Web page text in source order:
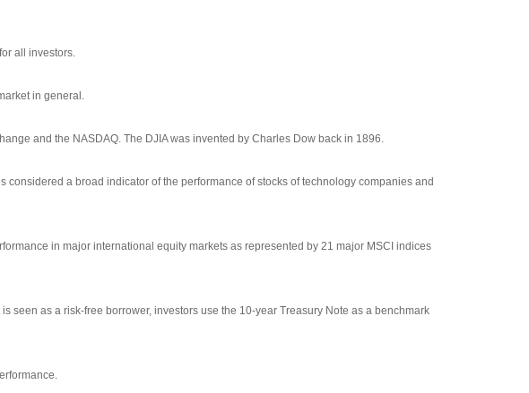
all investors.
in general.
and the NASDAQ. The DJIA was invented by Charles Dow back in 1896.
a broad indicator of the performance of stocks of technology companies and
in major international equity markets as represented by 21 major MSCI indices
seen as a risk-free borrower, investors use the 10-year Treasury Note as a benchmark